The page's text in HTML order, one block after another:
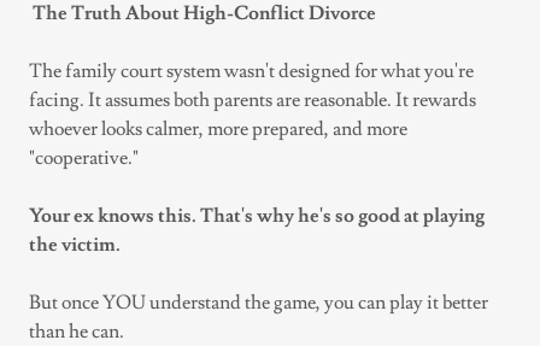
The Truth About High-Conflict Divorce
The family court system wasn't designed for what you're
facing. It assumes both parents are reasonable. It rewards
whoever looks calmer, more prepared, and more
"cooperative."
Your ex knows this. That's why he's so good at playing
the victim.
But once YOU understand the game, you can play it better
than he can.